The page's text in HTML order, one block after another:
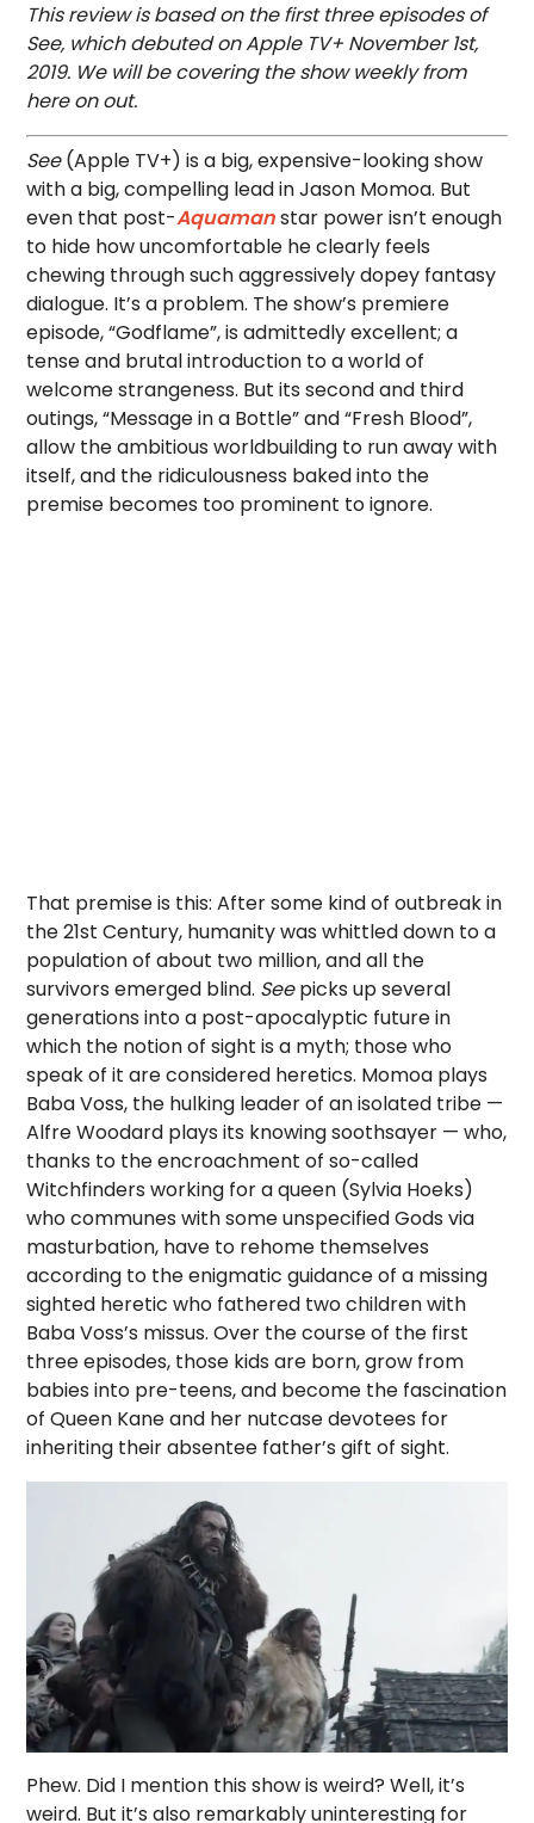
This review is based on the first three episodes of
See, which debuted on Apple TV+ November 1st,
2019. We will be covering the show weekly from
here on out.
See(Apple TV+) is a big, expensive-looking show
with a big, compelling lead in Jason Momoa. But
even that post-Aquamanstar power isn’t enough
to hide how uncomfortable he clearly feels
chewing through such aggressively dopey fantasy
dialogue. It’s a problem. The show’s premiere
episode, “Godflame”, is admittedly excellent; a
tense and brutal introduction to a world of
welcome strangeness. But its second and third
outings, “Message in a Bottle” and “Fresh Blood”,
allow the ambitious worldbuilding to run away with
itself, and the ridiculousness baked into the
premise becomes too prominent to ignore.
That premise is this: After some kind of outbreak in
the 21st Century, humanity was whittled down to a
population of about two million, and all the
survivors emerged blind. Seepicks up several
generations into a post-apocalyptic future in
which the notion of sight is a myth; those who
speak of it are considered heretics. Momoa plays
Baba Voss, the hulking leader of an isolated tribe —
Alfre Woodard plays its knowing soothsayer — who,
thanks to the encroachment of so-called
Witchfinders working for a queen (Sylvia Hoeks)
who communes with some unspecified Gods via
masturbation, have to rehome themselves
according to the enigmatic guidance of a missing
sighted heretic who fathered two children with
Baba Voss’s missus. Over the course of the first
three episodes, those kids are born, grow from
babies into pre-teens, and become the fascination
of Queen Kane and her nutcase devotees for
inheriting their absentee father’s gift of sight.
Phew. Did I mention this show is weird? Well, it’s
weird. But it’s also remarkably uninteresting for